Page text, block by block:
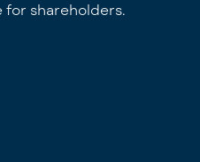
shareholders.